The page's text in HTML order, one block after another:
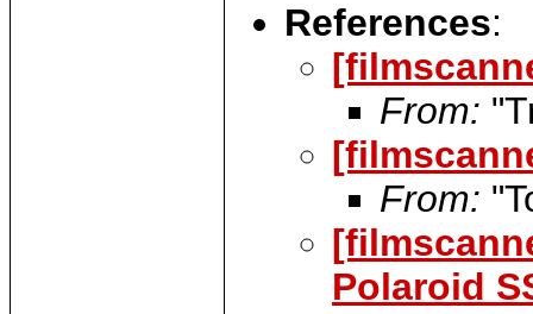
References:
From:
From:
Polaroid